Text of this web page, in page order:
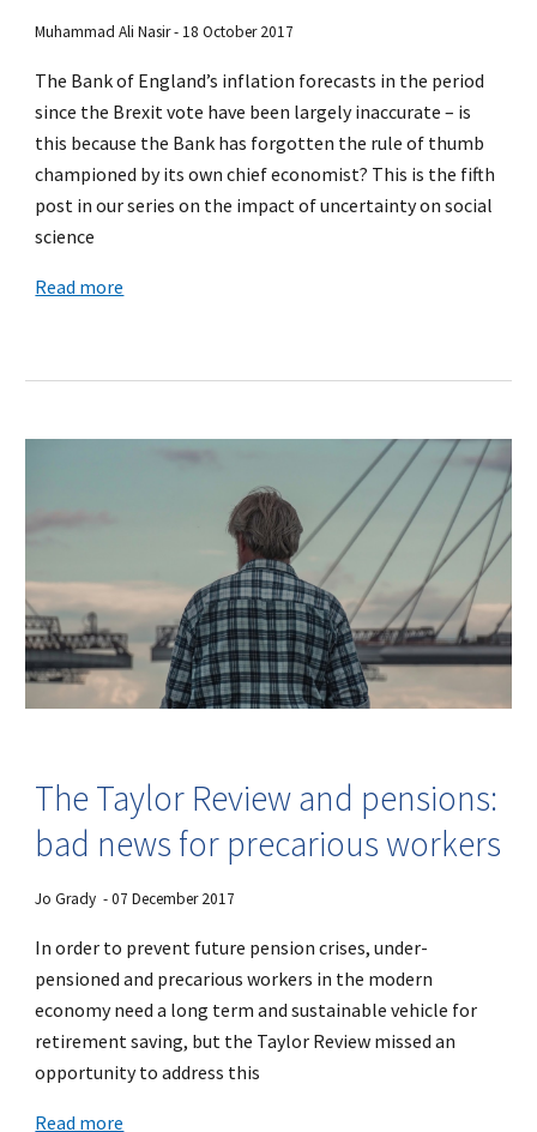
Muhammad Ali Nasir - 18 October 2017
The Bank of England’s inflation forecasts in the period
since the Brexit vote have been largely inaccurate – is
this because the Bank has forgotten the rule of thumb
championed by its own chief economist? This is the fifth
post in our series on the impact of uncertainty on social
science
Read more
The Taylor Review and pensions:
bad news for precarious workers
Jo Grady - 07 December 2017
In order to prevent future pension crises, under-
pensioned and precarious workers in the modern
economy need a long term and sustainable vehicle for
retirement saving, but the Taylor Review missed an
opportunity to address this
Read more